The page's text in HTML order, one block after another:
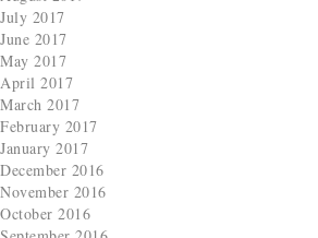
July 2017
June 2017
May 2017
April 2017
March 2017
February 2017
January 2017
December 2016
November 2016
October 2016